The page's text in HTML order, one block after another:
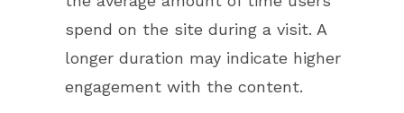
spend on the site during a visit. A
longer duration may indicate higher
engagement with the content.